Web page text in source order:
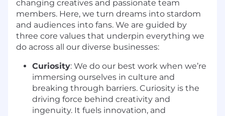
changing creatives and passionate team
members. Here, we turn dreams into stardom
and audiences into fans. We are guided by
three core values that underpin everything we
do across all our diverse businesses:
Curiosity: We do our best work when we’re
immersing ourselves in culture and
breaking through barriers. Curiosity is the
driving force behind creativity and
ingenuity. It fuels innovation, and